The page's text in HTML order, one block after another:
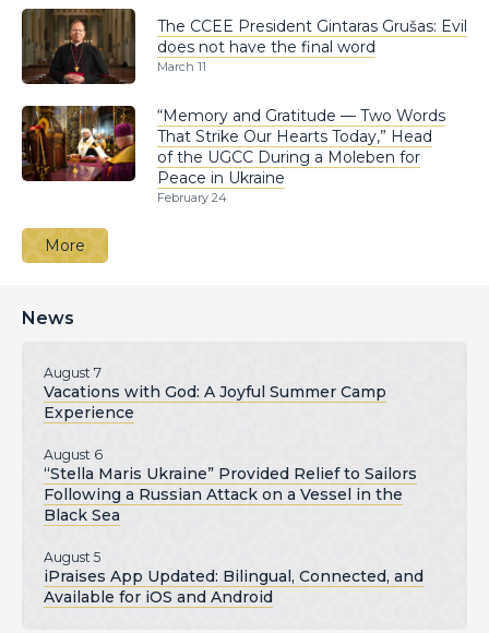
The CCEE President Gintaras Grušas: Evil
does not have the final word
March 11
“Memory and Gratitude — Two Words
That Strike Our Hearts Today,” Head
of the UGCC During a Moleben for
Peace in Ukraine
February 24
More
News
August 7
Vacations with God: A Joyful Summer Camp
Experience
August 6
“Stella Maris Ukraine” Provided Relief to Sailors
Following a Russian Attack on a Vessel in the
Black Sea
August 5
iPraises App Updated: Bilingual, Connected, and
Available for iOS and Android